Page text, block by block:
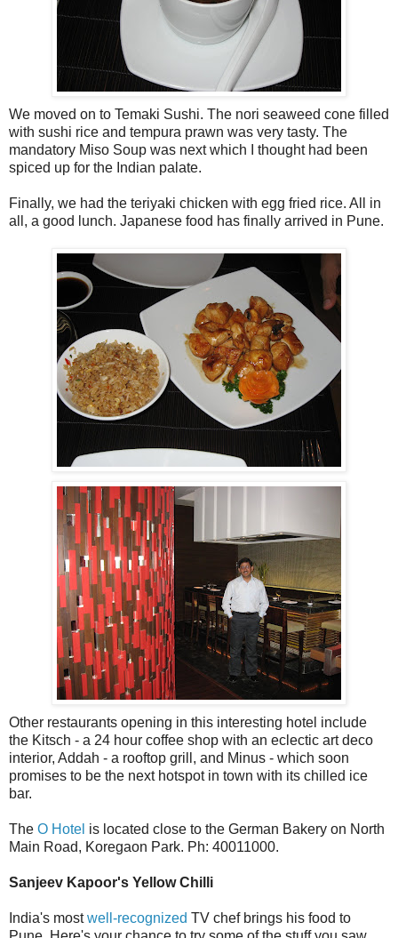
We moved on to Temaki Sushi. The nori seaweed cone filled
with sushi rice and tempura prawn was very tasty. The
mandatory Miso Soup was next which I thought had been
spiced up for the Indian palate.
Finally, we had the teriyaki chicken with egg fried rice. All in
all, a good lunch. Japanese food has finally arrived in Pune.
Other restaurants opening in this interesting hotel include
the Kitsch - a 24 hour coffee shop with an eclectic art deco
interior, Addah - a rooftop grill, and Minus - which soon
promises to be the next hotspot in town with its chilled ice
bar.
The O Hotel is located close to the German Bakery on North
Main Road, Koregaon Park. Ph: 40011000.
Sanjeev Kapoor's Yellow Chilli
India's mostwell-recognized TV chef brings his food to